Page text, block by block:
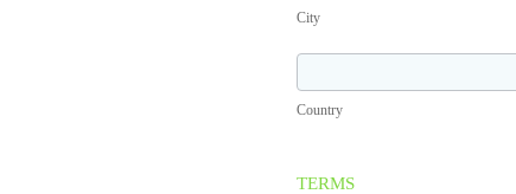
City
Country
TERMS